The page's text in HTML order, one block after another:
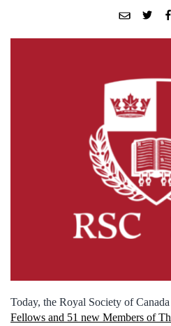
Today, the Royal Society of
Fellows and 51 new Members of